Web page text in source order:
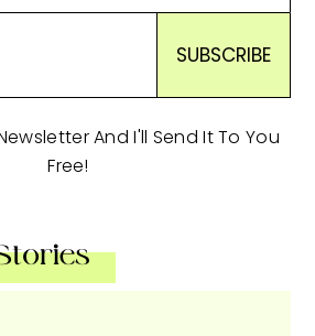
And I'll Send It To You
Free!